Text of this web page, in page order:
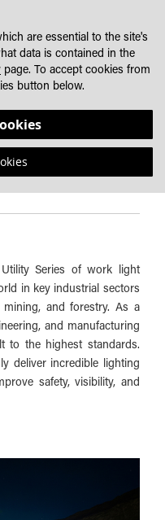
DIGGER LIGHTING
Series of work light
in key industrial sectors
and forestry. As a
and manufacturing
to the highest standards.
deliver incredible lighting
safety, visibility, and
are essential to the site's
data is contained in the
page. To accept cookies from
button below.